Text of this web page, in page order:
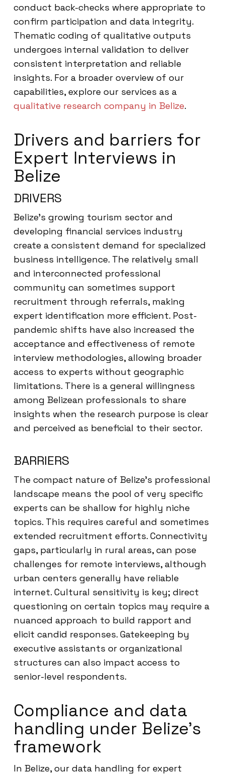
conduct back-checks where appropriate to
confirm participation and data integrity.
Thematic coding of qualitative outputs
undergoes internal validation to deliver
consistent interpretation and reliable
insights. For a broader overview of our
capabilities, explore our services as a
qualitative research company in Belize.
Drivers and barriers for
Expert Interviews in
Belize
DRIVERS
Belize’s growing tourism sector and
developing financial services industry
create a consistent demand for specialized
business intelligence. The relatively small
and interconnected professional
community can sometimes support
recruitment through referrals, making
expert identification more efficient. Post-
pandemic shifts have also increased the
acceptance and effectiveness of remote
interview methodologies, allowing broader
access to experts without geographic
limitations. There is a general willingness
among Belizean professionals to share
insights when the research purpose is clear
and perceived as beneficial to their sector.
BARRIERS
The compact nature of Belize’s professional
landscape means the pool of very specific
experts can be shallow for highly niche
topics. This requires careful and sometimes
extended recruitment efforts. Connectivity
gaps, particularly in rural areas, can pose
challenges for remote interviews, although
urban centers generally have reliable
internet. Cultural sensitivity is key; direct
questioning on certain topics may require a
nuanced approach to build rapport and
elicit candid responses. Gatekeeping by
executive assistants or organizational
structures can also impact access to
senior-level respondents.
Compliance and data
handling under Belize’s
framework
In Belize, our data handling for expert